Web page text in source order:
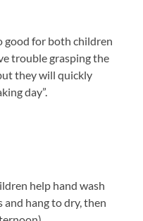
good for both children
trouble grasping the
they will quickly
day”.
help hand wash
and hang to dry, then